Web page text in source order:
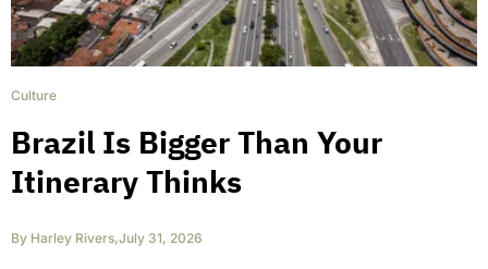
Culture
Brazil Is Bigger Than Your
Itinerary Thinks
By Harley Rivers,July 31, 2026